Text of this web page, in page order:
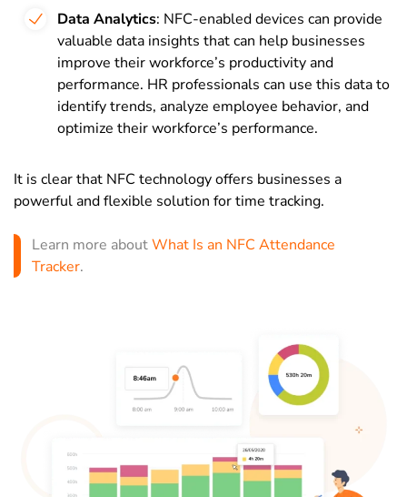
Data Analytics: NFC-enabled devices can provide
valuable data insights that can help businesses
improve their workforce’s productivity and
performance. HR professionals can use this data to
identify trends, analyze employee behavior, and
optimize their workforce’s performance.
It is clear that NFC technology offers businesses a
powerful and flexible solution for time tracking.
Learn more aboutWhat Is an NFC Attendance
Tracker.